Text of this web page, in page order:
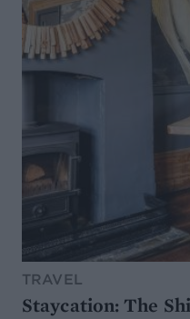
TRAVEL
Staycation: The